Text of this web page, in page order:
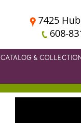
7425
608-
CATALOG &